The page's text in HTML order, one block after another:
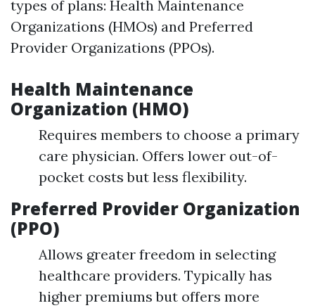
types of plans: Health Maintenance
Organizations (HMOs) and Preferred
Provider Organizations (PPOs).
Health Maintenance
Organization (HMO)
Requires members to choose a primary
care physician. Offers lower out-of-
pocket costs but less flexibility.
Preferred Provider Organization
(PPO)
Allows greater freedom in selecting
healthcare providers. Typically has
higher premiums but offers more